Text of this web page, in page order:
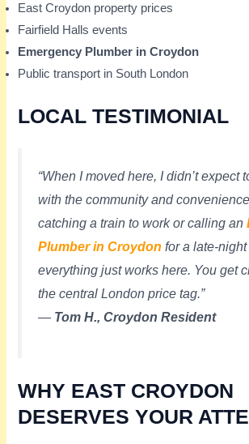
East Croydon property prices
Fairfield Halls events
Emergency Plumber in Croydon
Public transport in South London
LOCAL TESTIMONIAL
“When I moved here, I didn’t expect
with the community and
catching a train to work or calling an
Plumber in Croydon for a late-
everything just works here. You get
the central London price tag.”
— Tom H., Croydon Resident
WHY EAST CROYDON
DESERVES YOUR